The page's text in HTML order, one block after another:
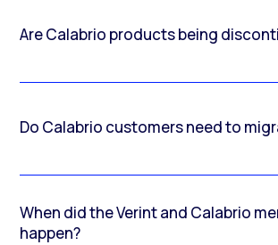
Are Calabrio products being
Do Calabrio customers need to
When did the Verint and Calabrio
happen?